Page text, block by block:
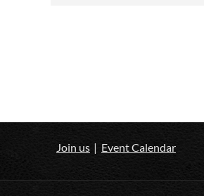
Join us Event Calendar